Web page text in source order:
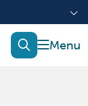
show
search